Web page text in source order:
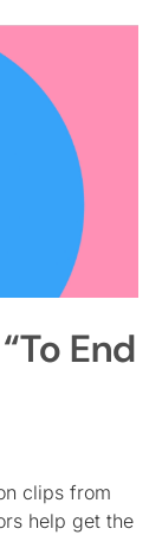
End
clips from
help get the